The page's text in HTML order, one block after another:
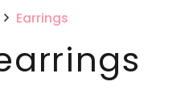
Earrings